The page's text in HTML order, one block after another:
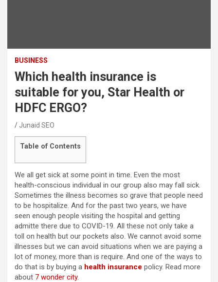
BUSINESS
Which health insurance is
suitable for you, Star Health or
HDFC ERGO?
Junaid SEO
Table of Contents
We all get sick at some point in time. Even the most
health-conscious individual in our group also may fall sick.
Sometimes the illness becomes so grave that people need
to be hospitalize. And for the past two years, we have
seen enough people visiting the hospital and getting
admitte there due to COVID-19. All these not only take a
toll on health but our pockets also. We cannot avoid some
illnesses but we can avoid situations when we are paying a
lot of money, more than is require. And one of the ways to
do that is by buying a health insurance policy. Read more
about 7 wonder city.